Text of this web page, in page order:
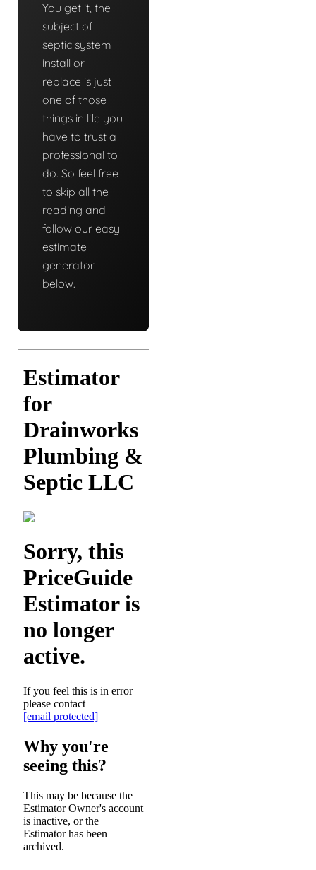
You get it, the
subject of
septic system
install or
replace is just
one of those
things in life you
have to trust a
professional to
do. So feel free
to skip all the
reading and
follow our easy
estimate
generator
below.